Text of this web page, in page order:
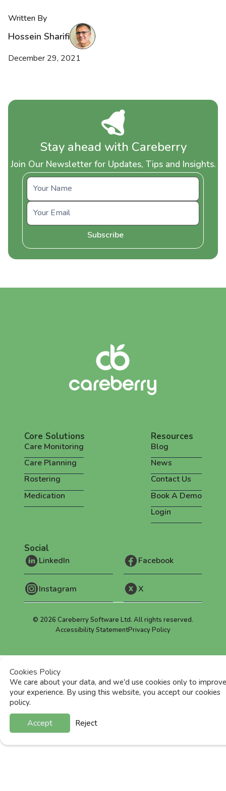
Written By
Hossein Sharifi
December 29, 2021
Stay ahead with Careberry
Join Our Newsletter for Updates, Tips and Insights.
Core Solutions
Care Monitoring
Care Planning
Rostering
Medication
Resources
Blog
News
Contact Us
Book A Demo
Login
Social
LinkedIn Facebook
Instagram X
© 2026 Careberry Software Ltd. All rights reserved.
Accessibility StatementPrivacy Policy
Cookies Policy
We care about your data, and we'd use cookies only to
your experience. By using this website, you accept our cookies
policy.
Accept Reject